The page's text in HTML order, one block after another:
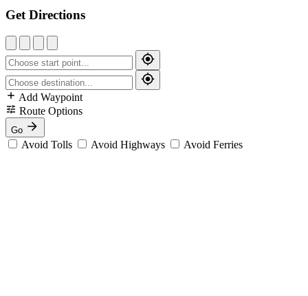
Get Directions
Add Waypoint
Route Options
Go
Avoid Tolls Avoid Highways Avoid Ferries